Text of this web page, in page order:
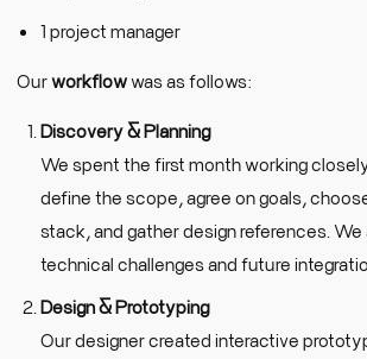
1 project manager
Ourworkflowwas as follows:
Discovery & Planning
We spent the first month working
define the scope, agree on goals,
stack, and gather design references.
technical challenges and future
Design & Prototyping
Our designer created interactive